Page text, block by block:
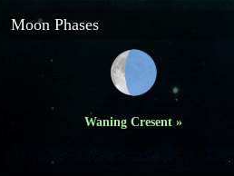
Moon Phases
Waning Cresent »